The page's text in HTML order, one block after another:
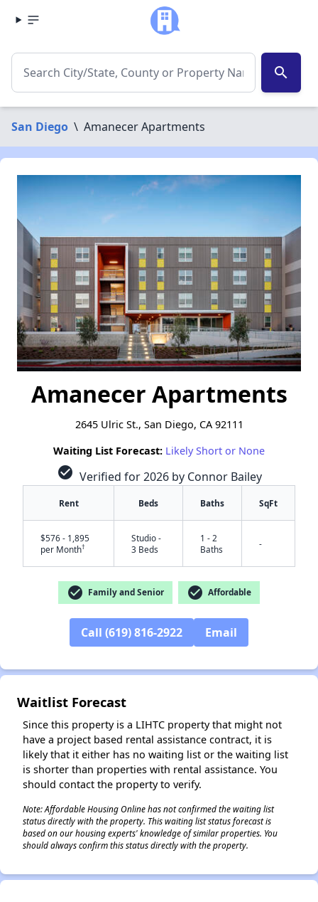
search
San Diego \ Amanecer Apartments
Amanecer Apartments
2645 Ulric St., San Diego, CA 92111
Waiting List Forecast: Likely Short or None
check_circle Verified for 2026 by Connor Bailey
Rent Beds Baths SqFt
$576 - 1,895
per Month†
Studio -
3 Beds
1 - 2
Baths
-
check_circle Family and Senior check_circle Affordable
Call (619) 816-2922 Email
Waitlist Forecast
Since this property is a LIHTC property that might not
have a project based rental assistance contract, it is
likely that it either has no waiting list or the waiting list
is shorter than properties with rental assistance. You
should contact the property to verify.
Note: Affordable Housing Online has not confirmed the waiting list
status directly with the property. This waiting list status forecast is
based on our housing experts' knowledge of similar properties. You
should always confirm this status directly with the property.